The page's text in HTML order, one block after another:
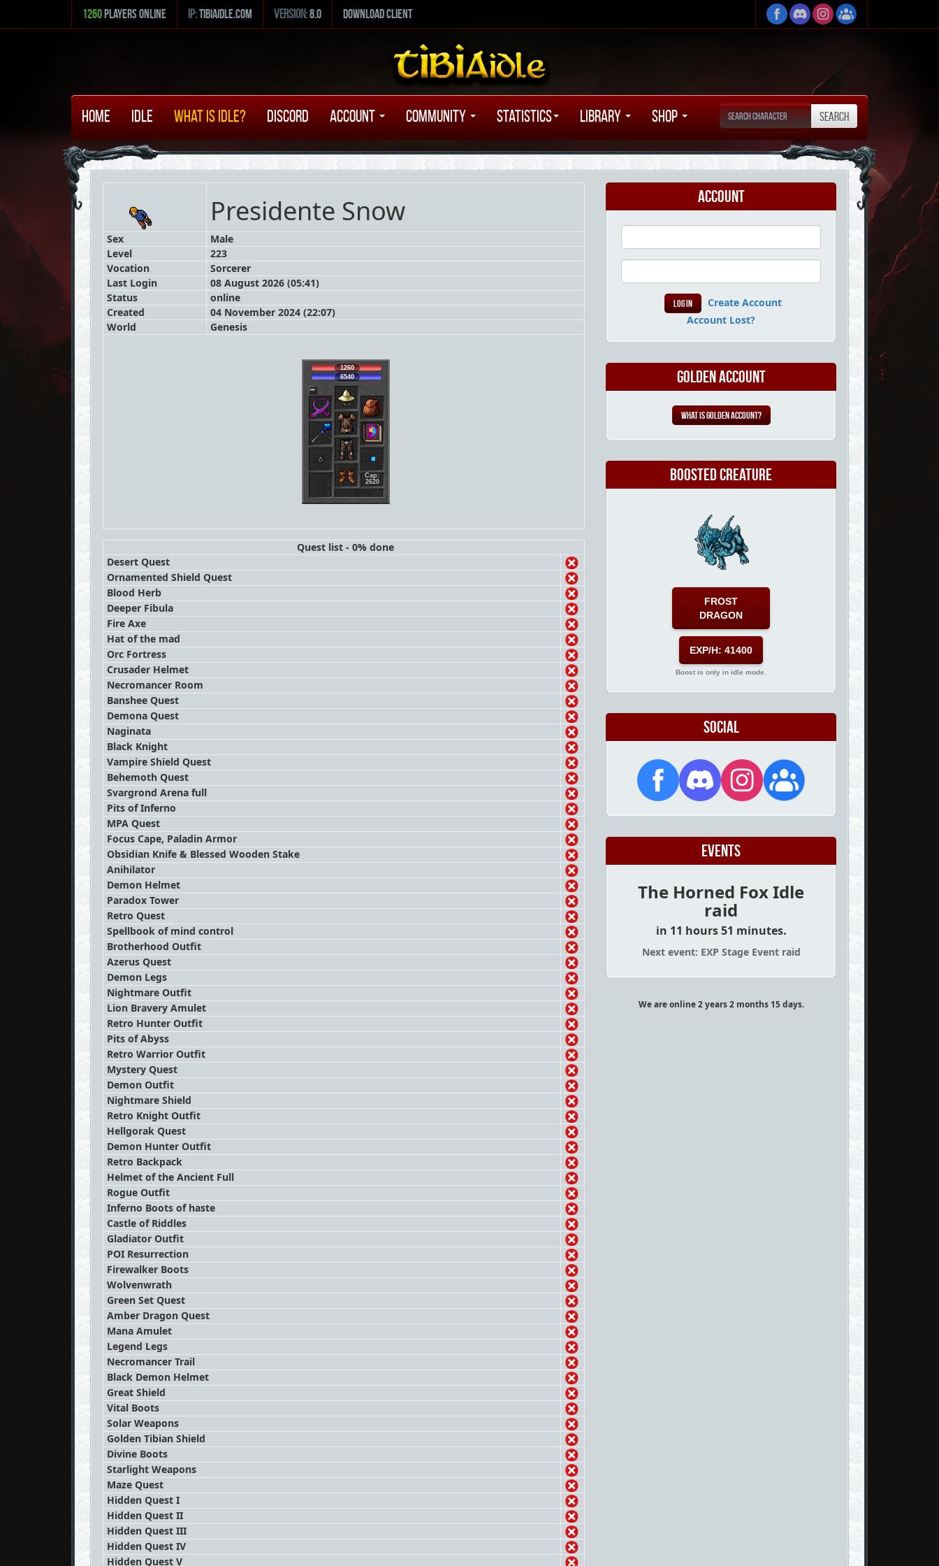
1260 Players Online ip:tibiaidle.com version:8.0 Download Client
Home Idle What is Idle? Discord Account Community Statistics Library Shop
Presidente Snow
Sex
Male
Level
223
Vocation
Sorcerer
Last Login
08 August 2026 (05:41)
Status
online
Created
04 November 2024 (22:07)
World
Genesis
1260
6540
Cap:
2620
Quest list - 0% done
Desert Quest
Ornamented Shield Quest
Blood Herb
Deeper Fibula
Fire Axe
Hat of the mad
Orc Fortress
Crusader Helmet
Necromancer Room
Banshee Quest
Demona Quest
Naginata
Black Knight
Vampire Shield Quest
Behemoth Quest
Svargrond Arena full
Pits of Inferno
MPA Quest
Focus Cape, Paladin Armor
Obsidian Knife & Blessed Wooden Stake
Anihilator
Demon Helmet
Paradox Tower
Retro Quest
Spellbook of mind control
Brotherhood Outfit
Azerus Quest
Demon Legs
Nightmare Outfit
Lion Bravery Amulet
Retro Hunter Outfit
Pits of Abyss
Retro Warrior Outfit
Mystery Quest
Demon Outfit
Nightmare Shield
Retro Knight Outfit
Hellgorak Quest
Demon Hunter Outfit
Retro Backpack
Helmet of the Ancient Full
Rogue Outfit
Inferno Boots of haste
Castle of Riddles
Gladiator Outfit
POI Resurrection
Firewalker Boots
Wolvenwrath
Green Set Quest
Amber Dragon Quest
Mana Amulet
Legend Legs
Necromancer Trail
Black Demon Helmet
Great Shield
Vital Boots
Solar Weapons
Golden Tibian Shield
Divine Boots
Starlight Weapons
Maze Quest
Hidden Quest I
Hidden Quest II
Hidden Quest III
Hidden Quest IV
Hidden Quest V
Account
Create Account
Account Lost?
Golden Account
What is Golden Account?
Boosted Creature
FROST
DRAGON
EXP/H: 41400
Boost is only in idle mode.
Social
Events
The Horned Fox Idle
raid
in 11 hours 51 minutes.
Next event: EXP Stage Event raid
We are online 2 years 2 months 15 days.